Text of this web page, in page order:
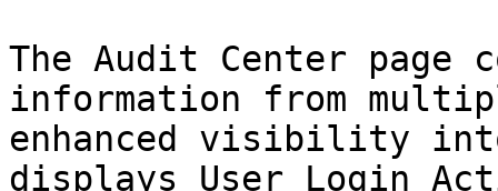
The Audit Center page
information from
enhanced visibility
displays User Login